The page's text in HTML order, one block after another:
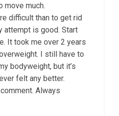
move much.
difficult than to get rid
attempt is good. Start
It took me over 2 years
I still have to
bodyweight, but it’s
felt any better.
Always